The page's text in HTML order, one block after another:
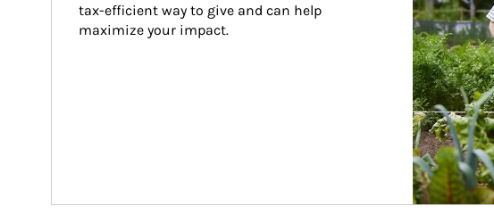
tax-efficient way to give and can help
maximize your impact.